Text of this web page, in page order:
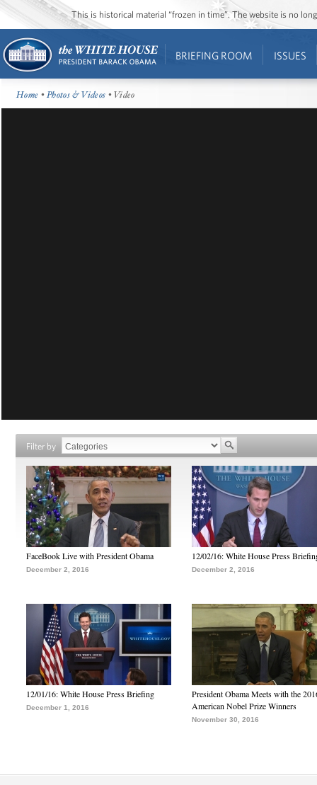
This is historical material “frozen in time”. The website is no
BRIEFING ROOM ISSUES
Home •Photos & Videos • Video
Filter by
FaceBook Live with President Obama
December 2, 2016
12/02/16: White House Press
December 2, 2016
12/01/16: White House Press Briefing
December 1, 2016
President Obama Meets with the
American Nobel Prize Winners
November 30, 2016